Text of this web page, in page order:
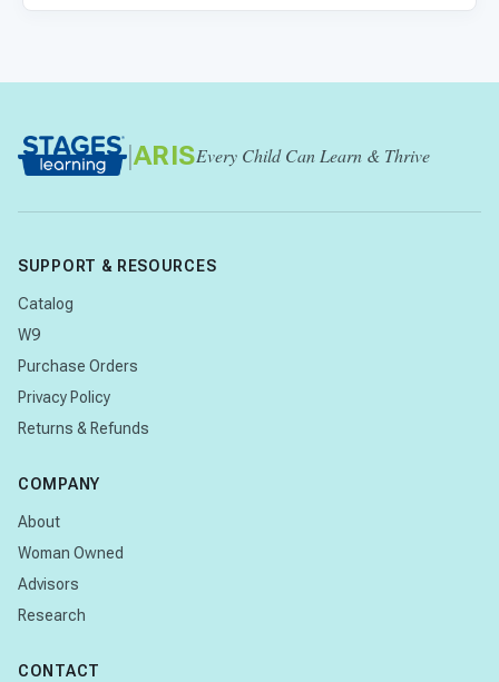
| ARISEvery Child Can Learn & Thrive
SUPPORT & RESOURCES
Catalog
W9
Purchase Orders
Privacy Policy
Returns & Refunds
COMPANY
About
Woman Owned
Advisors
Research
CONTACT